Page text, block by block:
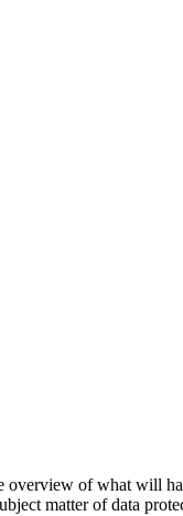
of what will
matter of data